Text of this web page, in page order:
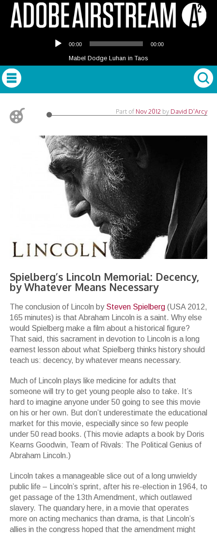
Player
00:00 00:00
Mabel Dodge Luhan in Taos
Part of Nov 2012 by David D'Arcy
Spielberg’s Lincoln Memorial: Decency,
by Whatever Means Necessary
The conclusion of Lincoln by Steven Spielberg (USA 2012,
165 minutes) is that Abraham Lincoln is a saint. Why else
would Spielberg make a film about a historical figure?
That said, this sacrament in devotion to Lincoln is a long
earnest lesson about what Spielberg thinks history should
teach us: decency, by whatever means necessary.
Much of Lincoln plays like medicine for adults that
someone will try to get young people also to take. It’s
hard to imagine anyone under 50 going to see this movie
on his or her own. But don’t underestimate the educational
market for this movie, especially since so few people
under 50 read books. (This movie adapts a book by Doris
Kearns Goodwin, Team of Rivals: The Political Genius of
Abraham Lincoln.)
Lincoln takes a manageable slice out of a long unwieldy
public life – Lincoln’s sprint, after his re-election in 1964, to
get passage of the 13th Amendment, which outlawed
slavery. The quandary here, in a movie that operates
more on acting mechanics than drama, is that Lincoln’s
allies in the congress hoped that the amendment might